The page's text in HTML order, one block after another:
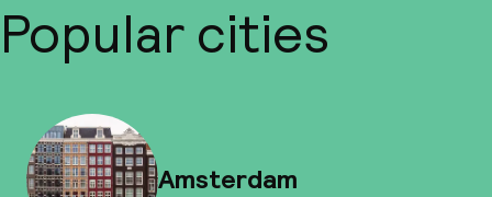
Popular cities
Amsterdam